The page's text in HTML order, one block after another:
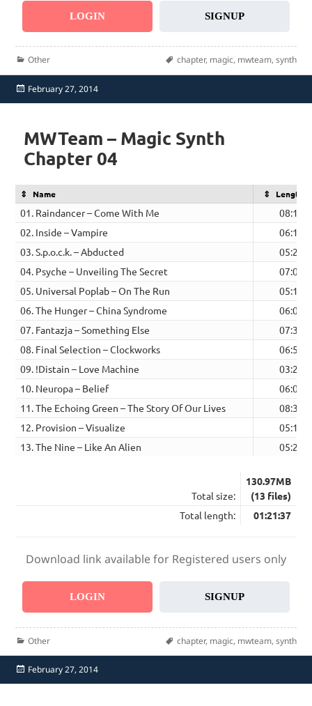
LOGIN SIGNUP
Categories
Other Tags
chapter, magic, mwteam, synth
Posted
on
February 27, 2014
MWTeam – Magic Synth
Chapter 04
Name Length
01. Raindancer – Come With Me
08:10
02. Inside – Vampire
06:19
03. S.p.o.c.k. – Abducted
05:23
04. Psyche – Unveiling The Secret
07:03
05. Universal Poplab – On The Run
05:10
06. The Hunger – China Syndrome
06:03
07. Fantazja – Something Else
07:39
08. Final Selection – Clockworks
06:53
09. !Distain – Love Machine
03:29
10. Neuropa – Belief
06:08
11. The Echoing Green – The Story Of Our Lives
08:35
12. Provision – Visualize
05:19
13. The Nine – Like An Alien
05:26
Total size:
130.97MB
(13 files)
Total length:
01:21:37
Download link available for Registered users only
LOGIN SIGNUP
Categories
Other Tags
chapter, magic, mwteam, synth
Posted
on
February 27, 2014